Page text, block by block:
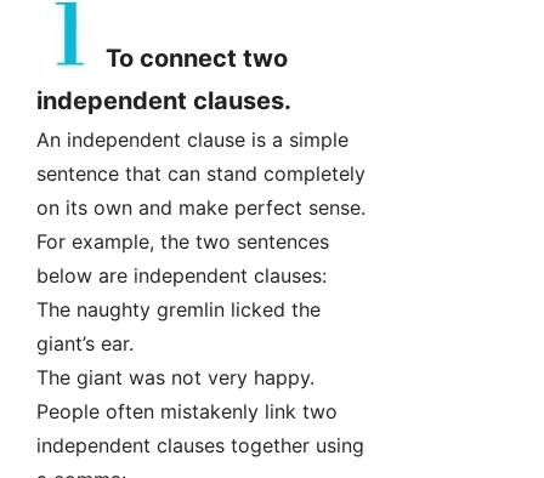
To connect two
independent clauses.
An independent clause is a simple
sentence that can stand completely
on its own and make perfect sense.
For example, the two sentences
below are independent clauses:
The naughty gremlin licked the
giant’s ear.
The giant was not very happy.
People often mistakenly link two
independent clauses together using